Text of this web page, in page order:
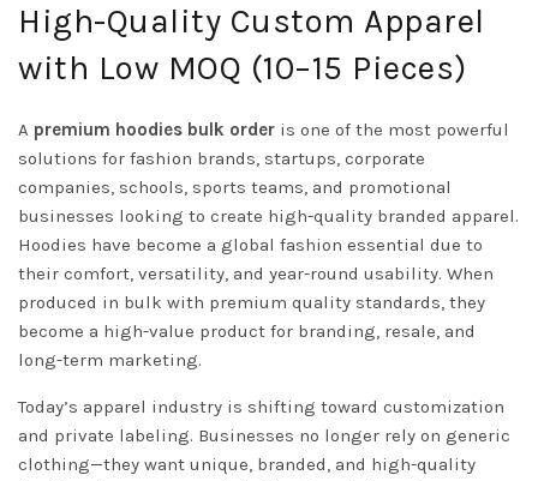
High-Quality Custom Apparel
with Low MOQ (10–15 Pieces)
A premium hoodies bulk order is one of the most powerful
solutions for fashion brands, startups, corporate
companies, schools, sports teams, and promotional
businesses looking to create high-quality branded apparel.
Hoodies have become a global fashion essential due to
their comfort, versatility, and year-round usability. When
produced in bulk with premium quality standards, they
become a high-value product for branding, resale, and
long-term marketing.
Today’s apparel industry is shifting toward customization
and private labeling. Businesses no longer rely on generic
clothing—they want unique, branded, and high-quality